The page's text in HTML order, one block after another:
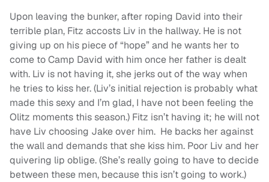
Upon leaving the bunker, after roping David into their
terrible plan, Fitz accosts Liv in the hallway. He is not
giving up on his piece of “hope” and he wants her to
come to Camp David with him once her father is dealt
with. Liv is not having it, she jerks out of the way when
he tries to kiss her. (Liv’s initial rejection is probably what
made this sexy and I’m glad, I have not been feeling the
Olitz moments this season.) Fitz isn’t having it; he will not
have Liv choosing Jake over him. He backs her against
the wall and demands that she kiss him. Poor Liv and her
quivering lip oblige. (She’s really going to have to decide
between these men, because this isn’t going to work.)